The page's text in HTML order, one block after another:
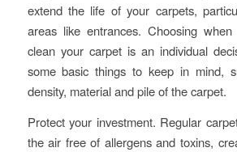
extend the life of your carpets,
areas like entrances. Choosing
clean your carpet is an individual
some basic things to keep in mind,
density, material and pile of the carpet.
Protect your investment. Regular
the air free of allergens and toxins,